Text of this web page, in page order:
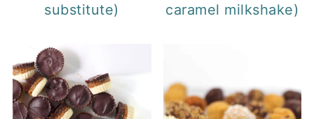
substitute)
caramel milkshake)